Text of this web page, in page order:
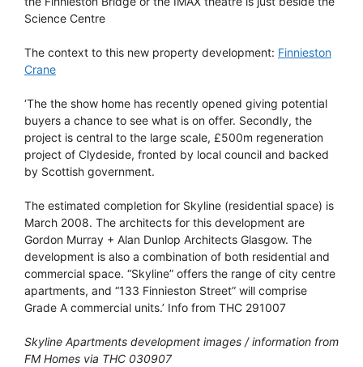
Science Centre
The context to this new property development: Finnieston
Crane
‘The the show home has recently opened giving potential
buyers a chance to see what is on offer. Secondly, the
project is central to the large scale, £500m regeneration
project of Clydeside, fronted by local council and backed
by Scottish government.
The estimated completion for Skyline (residential space) is
March 2008. The architects for this development are
Gordon Murray + Alan Dunlop Architects Glasgow. The
development is also a combination of both residential and
commercial space. “Skyline” offers the range of city centre
apartments, and “133 Finnieston Street” will comprise
Grade A commercial units.’ Info from THC 291007
Skyline Apartments development images / information from
FM Homes via THC 030907